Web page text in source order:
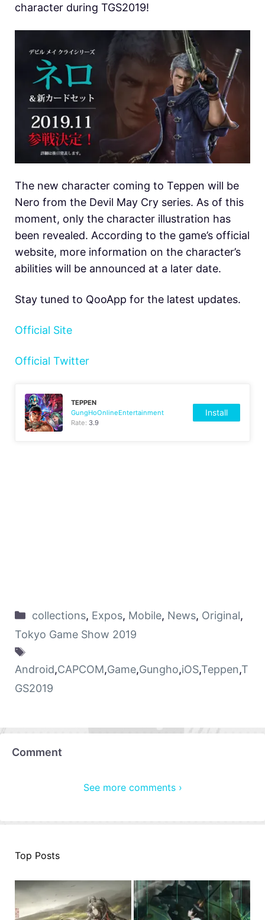
character during TGS2019!
The new character coming to Teppen will be
Nero from the Devil May Cry series. As of this
moment, only the character illustration has
been revealed. According to the game’s official
website, more information on the character’s
abilities will be announced at a later date.
Stay tuned to QooApp for the latest updates.
Official Site
Official Twitter
TEPPEN
GungHoOnlineEntertainment
Rate: 3.9
Install
collections, Expos, Mobile, News, Original,
Tokyo Game Show 2019
Android,CAPCOM,Game,Gungho,iOS,Teppen,T
GS2019
Comment
See more comments ›
Top Posts